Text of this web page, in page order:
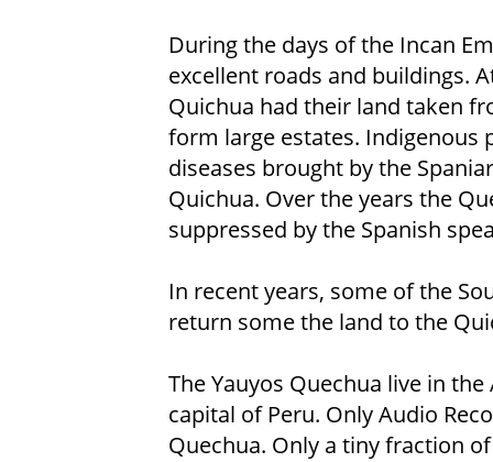
During the days of the Incan
excellent roads and buildings.
Quichua had their land taken
form large estates. Indigenous
diseases brought by the
Quichua. Over the years the
suppressed by the Spanish
In recent years, some of the
return some the land to the
The Yauyos Quechua live in
capital of Peru. Only Audio
Quechua. Only a tiny fraction